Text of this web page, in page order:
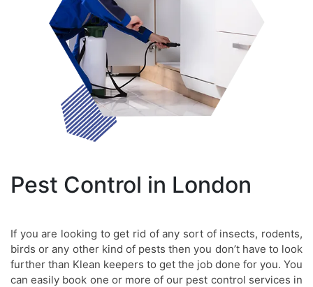
Pest Control in London
If you are looking to get rid of any sort of insects, rodents,
birds or any other kind of pests then you don’t have to look
further than Klean keepers to get the job done for you. You
can easily book one or more of our pest control services in